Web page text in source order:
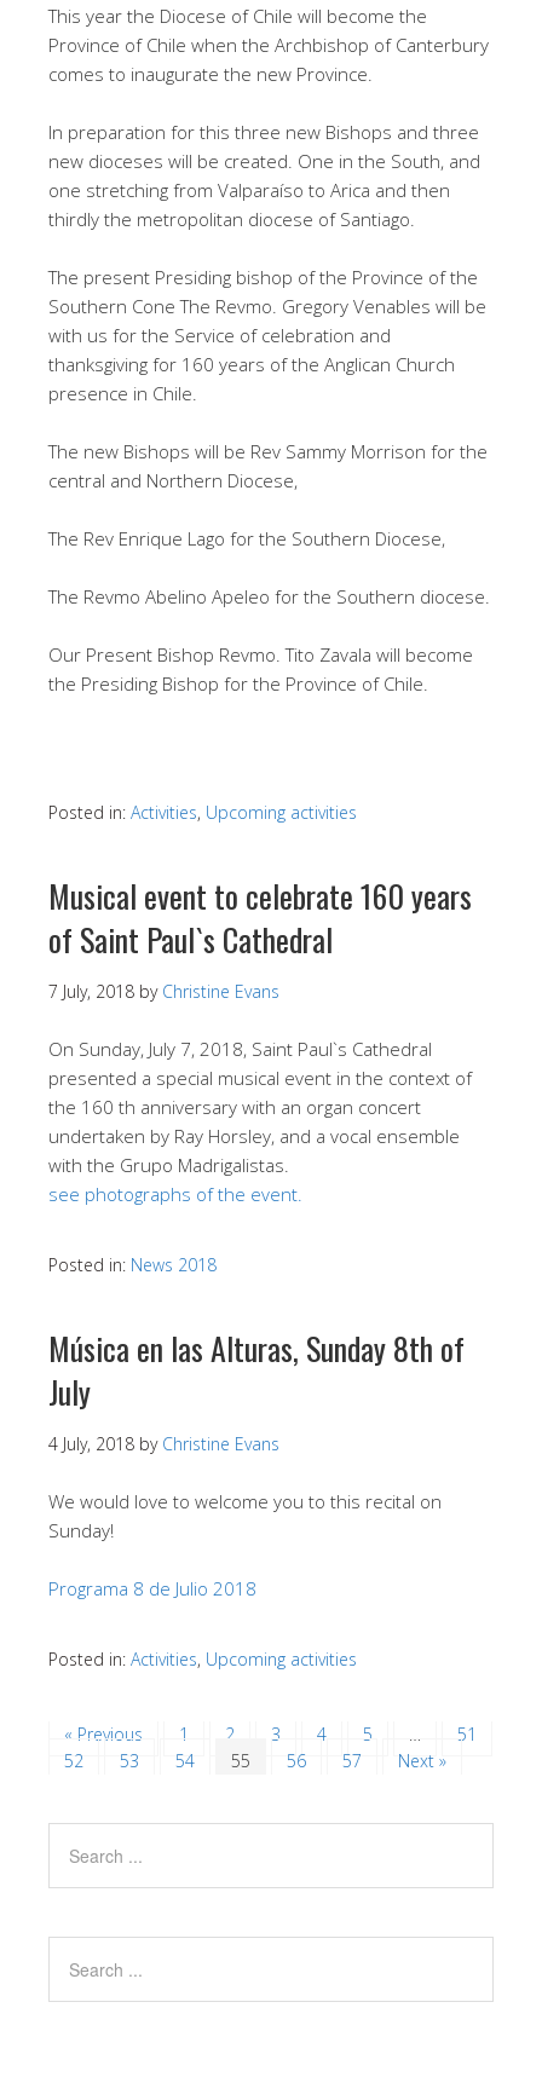
This year the Diocese of Chile will become the
Province of Chile when the Archbishop of Canterbury
comes to inaugurate the new Province.
In preparation for this three new Bishops and three
new dioceses will be created. One in the South, and
one stretching from Valparaíso to Arica and then
thirdly the metropolitan diocese of Santiago.
The present Presiding bishop of the Province of the
Southern Cone The Revmo. Gregory Venables will be
with us for the Service of celebration and
thanksgiving for 160 years of the Anglican Church
presence in Chile.
The new Bishops will be Rev Sammy Morrison for the
central and Northern Diocese,
The Rev Enrique Lago for the Southern Diocese,
The Revmo Abelino Apeleo for the Southern diocese.
Our Present Bishop Revmo. Tito Zavala will become
the Presiding Bishop for the Province of Chile.
Posted in: Activities, Upcoming activities
Musical event to celebrate 160 years
of Saint Paul`s Cathedral
7 July, 2018 by Christine Evans
On Sunday, July 7, 2018, Saint Paul`s Cathedral
presented a special musical event in the context of
the 160 th anniversary with an organ concert
undertaken by Ray Horsley, and a vocal ensemble
with the Grupo Madrigalistas.
see photographs of the event.
Posted in: News 2018
Música en las Alturas, Sunday 8th of
July
4 July, 2018 by Christine Evans
We would love to welcome you to this recital on
Sunday!
Programa 8 de Julio 2018
Posted in: Activities, Upcoming activities
« Previous 1 2 3 4 5
51
52
53 54 55 56 57 Next »